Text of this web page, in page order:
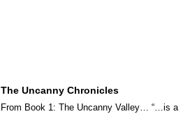
The Uncanny Chronicles
From Book 1: The Uncanny Valley… “…is a